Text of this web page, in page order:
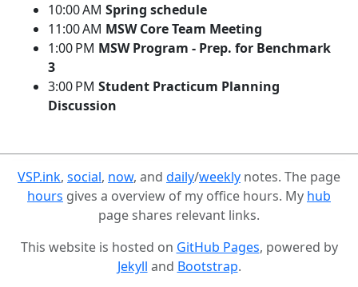
10:00 AM Spring schedule
11:00 AM MSW Core Team Meeting
1:00 PM MSW Program - Prep. for Benchmark
3
3:00 PM Student Practicum Planning
Discussion
VSP.ink, social, now, and daily/weekly notes. The page
hours gives a overview of my office hours. My hub
page shares relevant links.
This website is hosted on GitHub Pages, powered by
Jekyll and Bootstrap.